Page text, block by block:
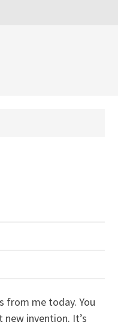
from me today. You
invention. It’s